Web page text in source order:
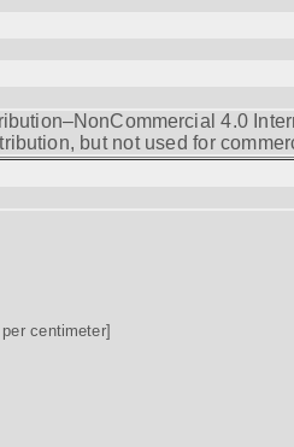
4.0
but not used for
centimeter]